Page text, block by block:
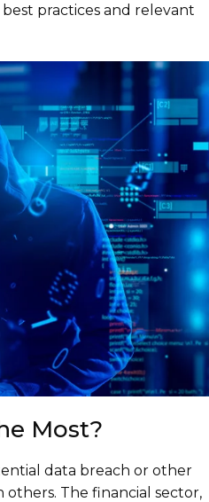
practices and relevant
Most?
data breach or other
The financial sector,